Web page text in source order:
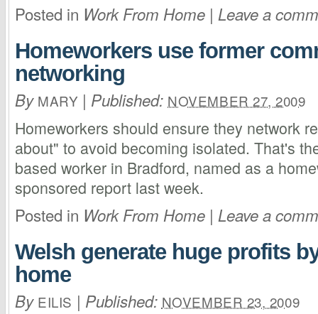
Posted in Work From Home | Leave a
Homeworkers use former
networking
By MARY | Published: NOVEMBER 27, 2009
Homeworkers should ensure they network
about" to avoid becoming isolated. That's
based worker in Bradford, named as a
sponsored report last week.
Posted in Work From Home | Leave a
Welsh generate huge profits
home
By EILIS | Published: NOVEMBER 23, 2009